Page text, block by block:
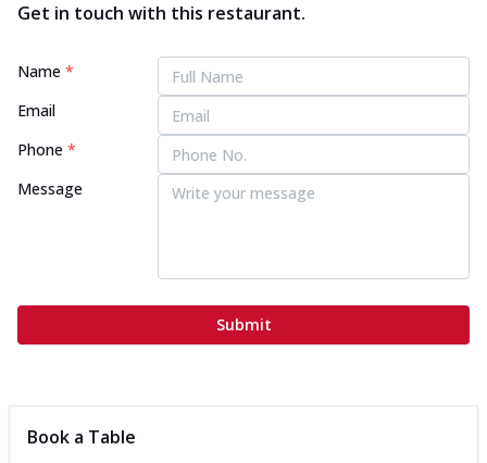
Get in touch with this restaurant.
Name *
Email
Phone *
Message
Submit
Book a Table